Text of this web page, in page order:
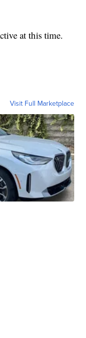
at this time.
Visit Full Marketplace